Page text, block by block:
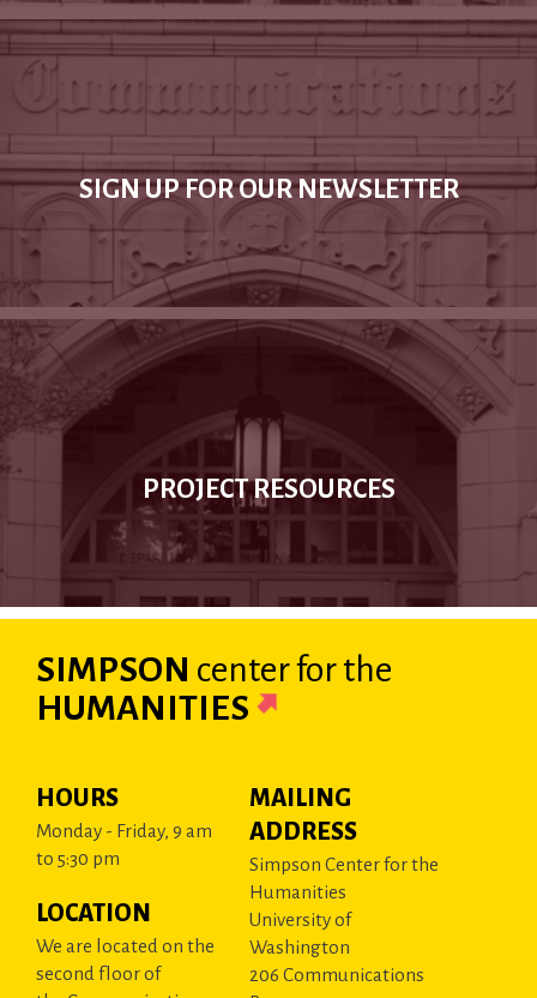
SIGN UP FOR OUR NEWSLETTER
PROJECT RESOURCES
SIMPSON centerfor the
HUMANITIES
HOURS
Monday - Friday, 9 am
to 5:30 pm
LOCATION
We are located on the
second floor of
MAILING
ADDRESS
Simpson Center for the
Humanities
University of
Washington
206 Communications